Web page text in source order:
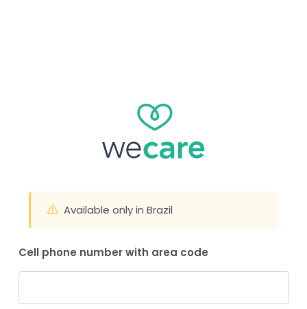
Available only in Brazil
Cell phone number with area code